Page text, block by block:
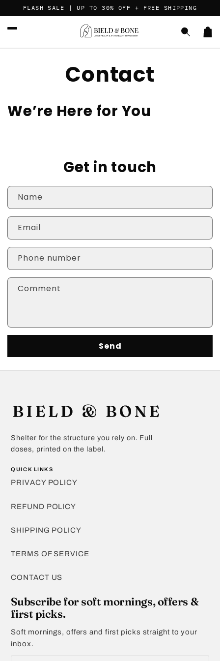
Skip to
content
FLASH SALE | UP TO 30% OFF + FREE SHIPPING
Contact
We’re Here for You
Get in touch
Name
Email
Phone number
Comment
Send
Shelter for the structure you rely on. Full
doses, printed on the label.
QUICK LINKS
PRIVACY POLICY
REFUND POLICY
SHIPPING POLICY
TERMS OF SERVICE
CONTACT US
Subscribe for soft mornings, offers &
first picks.
Soft mornings, offers and first picks straight to your
inbox.